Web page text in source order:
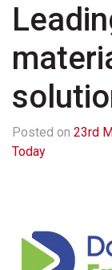
Posted on 23rd
Today